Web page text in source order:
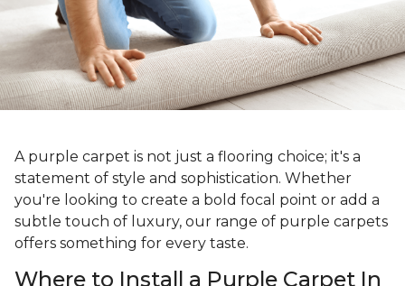
A purple carpet is not just a flooring choice; it's a
statement of style and sophistication. Whether
you're looking to create a bold focal point or add a
subtle touch of luxury, our range of purple carpets
offers something for every taste.
Where to Install a Purple Carpet In